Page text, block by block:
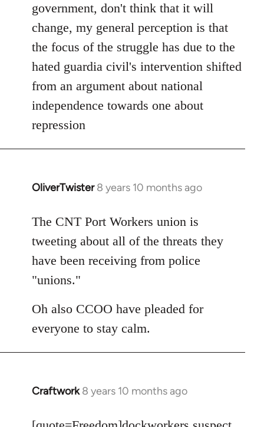
government, don't think that it will
change, my general perception is that
the focus of the struggle has due to the
hated guardia civil's intervention shifted
from an argument about national
independence towards one about
repression
OliverTwister 8 years 10 months ago
In
to
Welcome
libcom.org
The CNT Port Workers union is
tweeting about all of the threats they
have been receiving from police
"unions."
Oh also CCOO have pleaded for
everyone to stay calm.
Craftwork 8 years 10 months ago
In
to